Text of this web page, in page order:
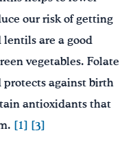
our risk of getting
lentils are a good
vegetables. Folate
protects against birth
antioxidants that
[1] [3]